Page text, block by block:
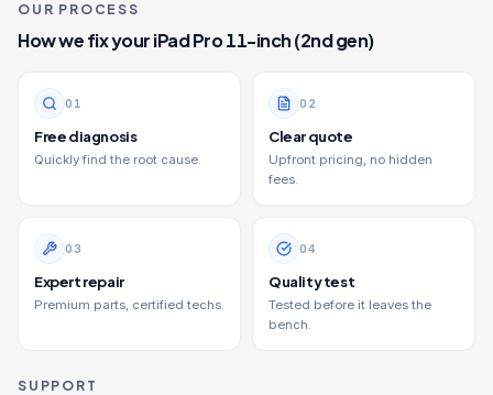
OUR PROCESS
How we fix youriPad Pro 11-inch (2nd gen)
0 1
Free diagnosis
Quickly find the root cause.
0 2
Clear quote
Upfront pricing, no hidden
fees.
0 3
Expert repair
Premium parts, certified techs.
04
Quality test
Tested before it leaves the
bench.
SUPPORT